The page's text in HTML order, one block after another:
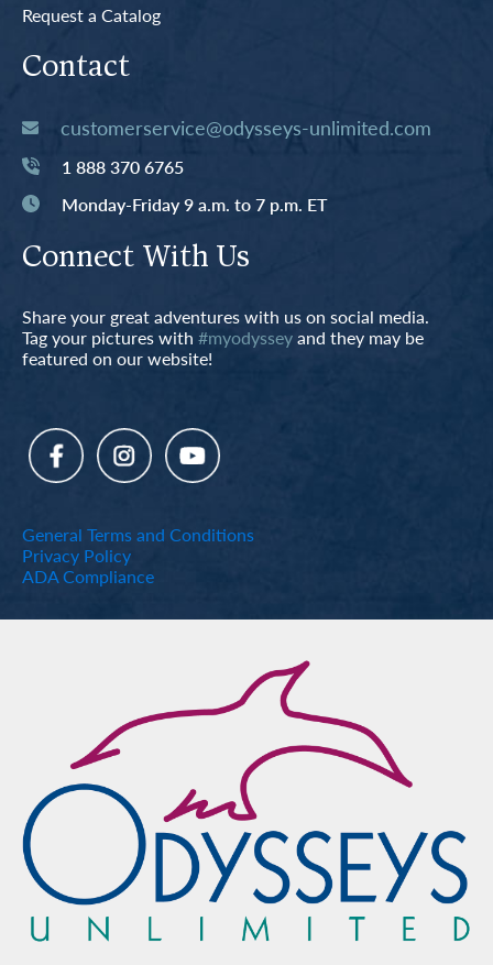
Request a Catalog
Contact
customerservice@odysseys-unlimited.com
1 888 370 6765
Monday-Friday 9 a.m. to 7 p.m. ET
Connect With Us
Share your great adventures with us on social media.
Tag your pictures with #myodysseyand they may be
featured on our website!
General Terms and Conditions
Privacy Policy
ADA Compliance